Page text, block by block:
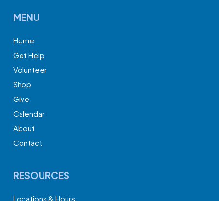
MENU
Home
Get Help
Volunteer
Shop
Give
Calendar
About
Contact
RESOURCES
Locations & Hours